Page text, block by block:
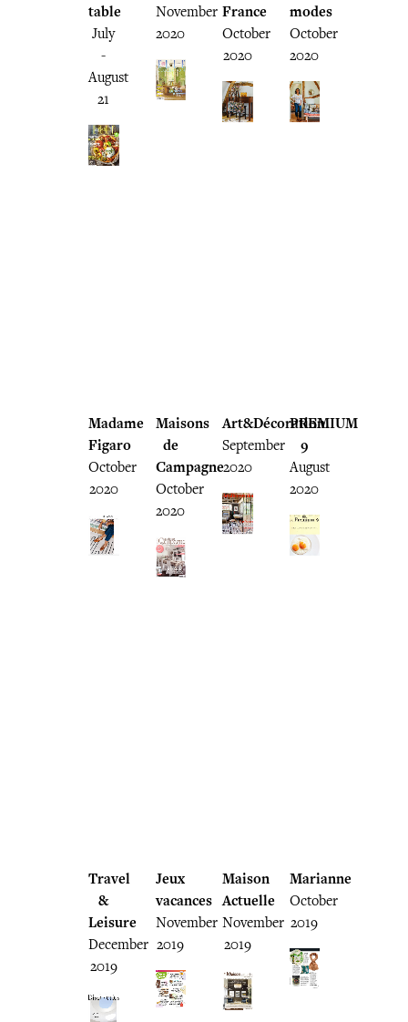
table
July
-
August
21
November
2020
France
October
2020
modes
October
2020
Madame
Figaro
October
2020
Maisons
de
Campagne
October
2020
Art&Décoration
September
2020
PREMIUM
9
August
2020
Travel
&
Leisure
December
2019
Jeux
vacances
November
2019
Maison
Actuelle
November
2019
Marianne
October
2019